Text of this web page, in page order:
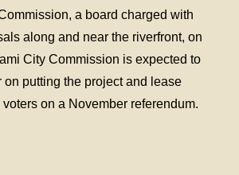
a board charged with
along and near the riverfront, on
City Commission is expected to
on putting the project and lease
on a November referendum.